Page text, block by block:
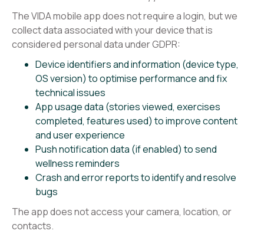
The VIDA mobile app does not require a login, but we
collect data associated with your device that is
considered personal data under GDPR:
Device identifiers and information (device type,
OS version) to optimise performance and fix
technical issues
App usage data (stories viewed, exercises
completed, features used) to improve content
and user experience
Push notification data (if enabled) to send
wellness reminders
Crash and error reports to identify and resolve
bugs
The app does not access your camera, location, or
contacts.